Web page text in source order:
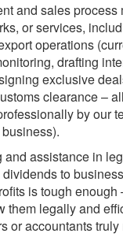
and sales process
or services,
operations
drafting
exclusive
clearance –
by our
and assistance in
to
is tough
them legally and
or accountants truly